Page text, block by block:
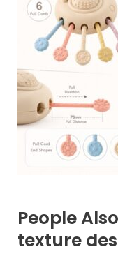
People
texture